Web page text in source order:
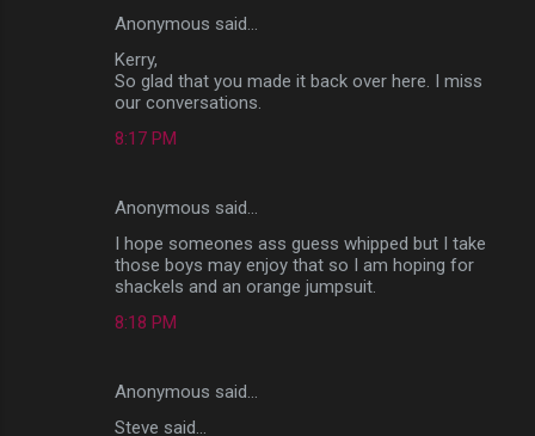
Anonymous said…
Kerry,
So glad that you made it back over here. I miss
our conversations.
8:17 PM
Anonymous said…
I hope someones ass guess whipped but I take
those boys may enjoy that so I am hoping for
shackels and an orange jumpsuit.
8:18 PM
Anonymous said…
Steve said...